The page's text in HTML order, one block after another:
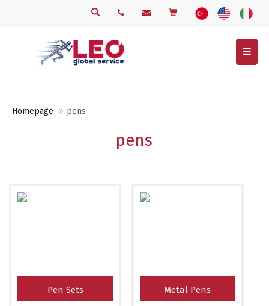
Menu
Homepage pens
pens
Pen Sets Metal Pens